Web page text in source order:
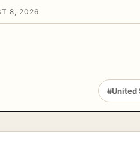
8, 2026
#United